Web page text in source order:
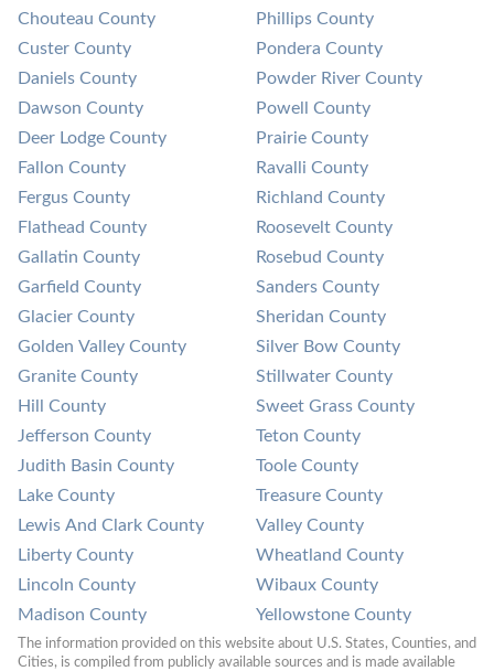
Chouteau County
Custer County
Daniels County
Dawson County
Deer Lodge County
Fallon County
Fergus County
Flathead County
Gallatin County
Garfield County
Glacier County
Golden Valley County
Granite County
Hill County
Jefferson County
Judith Basin County
Lake County
Lewis And Clark County
Liberty County
Lincoln County
Madison County
Phillips County
Pondera County
Powder River County
Powell County
Prairie County
Ravalli County
Richland County
Roosevelt County
Rosebud County
Sanders County
Sheridan County
Silver Bow County
Stillwater County
Sweet Grass County
Teton County
Toole County
Treasure County
Valley County
Wheatland County
Wibaux County
Yellowstone County
The information provided on this website about U.S. States, Counties, and
Cities, is compiled from publicly available sources and is made available